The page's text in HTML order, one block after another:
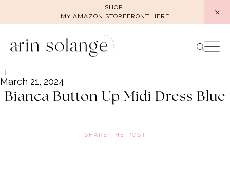
SHOP
MY AMAZON STOREFRONT HERE
March 21, 2024
Bianca Button Up Midi Dress Blue
SHARE THE POST